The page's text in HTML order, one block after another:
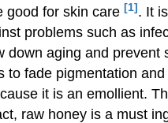
good for skin care [1] . It
problems such as
down aging and
to fade pigmentation
it is an emollient.
raw honey is a must